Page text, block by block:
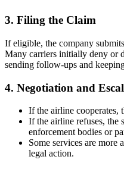
3. Filing the Claim
If eligible, the company
Many carriers initially deny or
sending follow-ups and
4. Negotiation and
If the airline cooperates,
If the airline refuses, the
enforcement bodies or
Some services are more
legal action.